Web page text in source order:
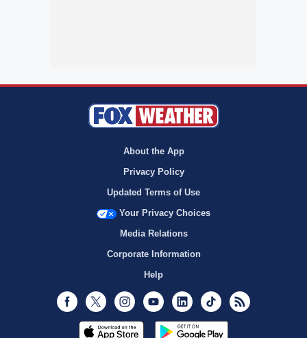
About the App
Privacy Policy
Updated Terms of Use
Your Privacy Choices
Media Relations
Corporate Information
Help
Facebook
Twitter InstagramYoutubeLinkedInTikTok